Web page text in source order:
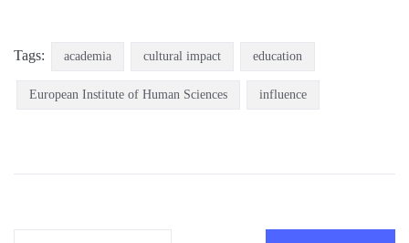
Tags: academia cultural impact education
European Institute of Human Sciences influence